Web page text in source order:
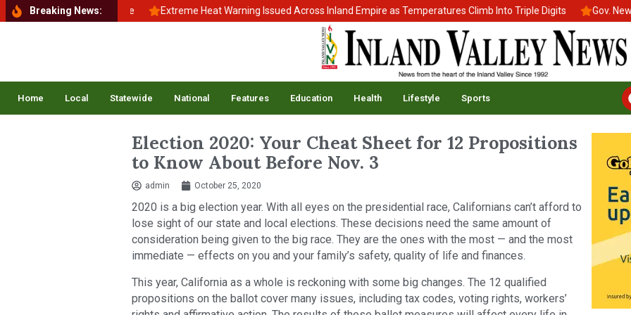
Breaking News:
Back to Balance Extreme Heat Warning Issued Across Inland Empire as Temperatures Climb Into Triple Digits Gov.
Home Local Statewide National Features Education Health Lifestyle Sports
Election 2020: Your Cheat Sheet for 12 Propositions
to Know About Before Nov. 3
admin October 25, 2020
2020 is a big election year. With all eyes on the presidential race, Californians can’t afford to
lose sight of our state and local elections. These decisions need the same amount of
consideration being given to the big race. They are the ones with the most — and the most
immediate — effects on you and your family’s safety, quality of life and finances.
This year, California as a whole is reckoning with some big changes. The 12 qualified
propositions on the ballot cover many issues, including tax codes, voting rights, workers’